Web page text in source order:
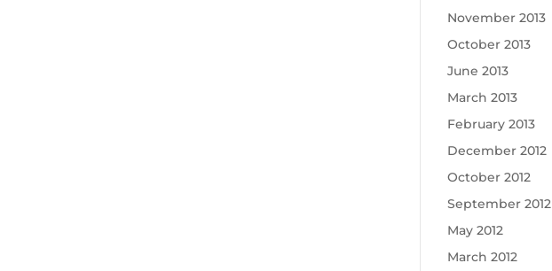
November 2013
October 2013
June 2013
March 2013
February 2013
December 2012
October 2012
September 2012
May 2012
March 2012